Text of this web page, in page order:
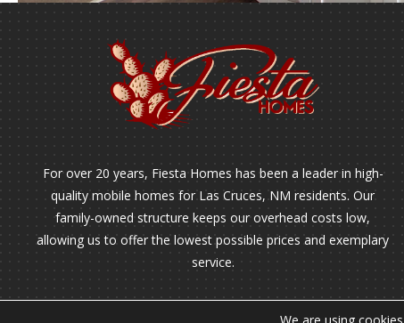
For over 20 years, Fiesta Homes has been a leader in high-
quality mobile homes for Las Cruces, NM residents. Our
family-owned structure keeps our overhead costs low,
allowing us to offer the lowest possible prices and exemplary
service.